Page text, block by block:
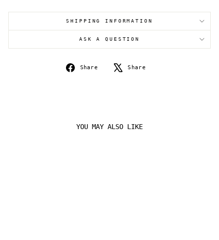
SHIPPING INFORMATION
ASK A QUESTION
Share
Share
Share
YOU MAY ALSO LIKE